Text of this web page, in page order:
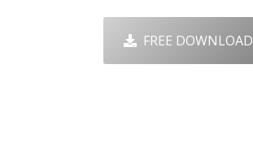
FREE DOWNLOAD